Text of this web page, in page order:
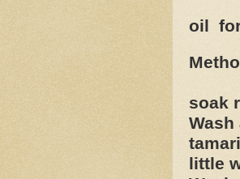
oil
soak
little